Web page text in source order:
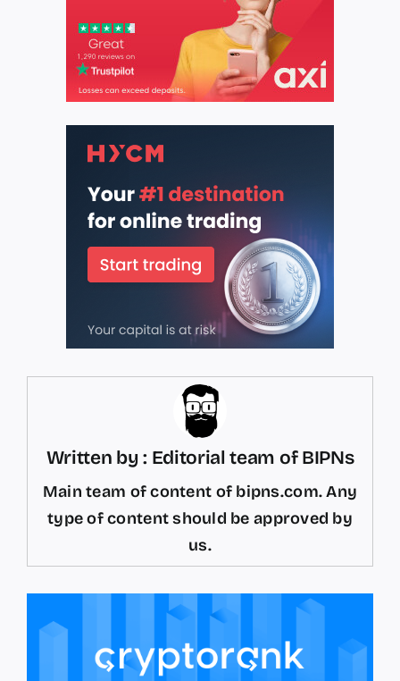
Written by : Editorial team of BIPNs
Main team of content of bipns.com. Any
type of content should be approved by
us.